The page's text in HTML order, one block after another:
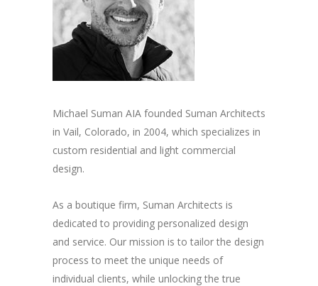
Michael Suman AIA founded Suman Architects
in Vail, Colorado, in 2004, which specializes in
custom residential and light commercial
design.
As a boutique firm, Suman Architects is
dedicated to providing personalized design
and service. Our mission is to tailor the design
process to meet the unique needs of
individual clients, while unlocking the true